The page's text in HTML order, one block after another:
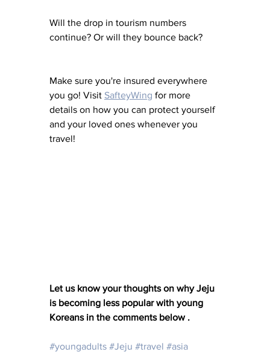
Will the drop in tourism numbers
continue? Or will they bounce back?
Make sure you're insured everywhere
you go! Visit SafteyWing for more
details on how you can protect yourself
and your loved ones whenever you
travel!
Let us know your thoughts on why Jeju
is becoming less popular with young
Koreans in the comments below .
#youngadults #Jeju #travel #asia